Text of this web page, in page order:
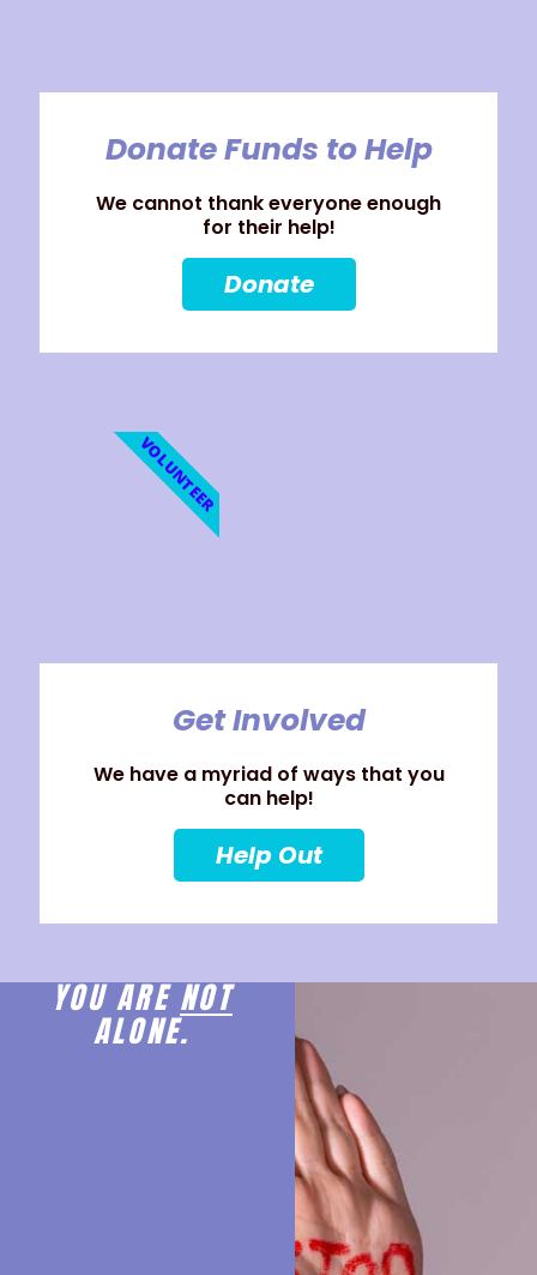
Donate Funds to Help
We cannot thank everyone enough
for their help!
Donate
Get Involved
We have a myriad of ways that you
can help!
Help Out
VOLUNTEER
YOU ARENOT
ALONE.